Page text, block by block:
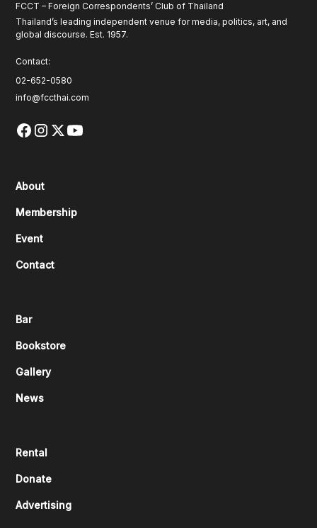
FCCT – Foreign Correspondents’ Club of Thailand
Thailand’s leading independent venue for media, politics, art, and
global discourse. Est. 1957.
Contact:
02-652-0580
info@fccthai.com
About
Membership
Event
Contact
Bar
Bookstore
Gallery
News
Rental
Donate
Advertising